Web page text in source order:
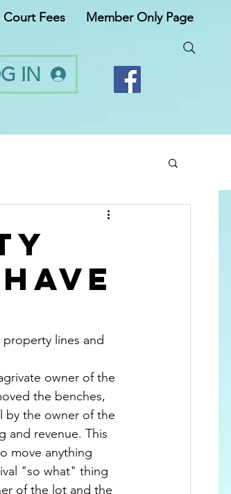
Court Fees Member Only Page
IN
lines and
owner of the
the benches,
by the owner of the
and revenue. This
move anything
"so what" thing
of the lot and the